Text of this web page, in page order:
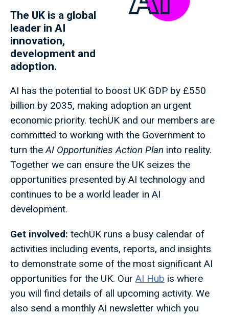
The UK is a global
leader in AI
innovation,
development and
adoption.
AI has the potential to boost UK GDP by £550
billion by 2035, making adoption an urgent
economic priority. techUK and our members are
committed to working with the Government to
turn theAI Opportunities Action Plan into reality.
Together we can ensure the UK seizes the
opportunities presented by AI technology and
continues to be a world leader in AI
development.
Get involved: techUK runs a busy calendar of
activities including events, reports, and insights
to demonstrate some of the most significant AI
opportunities for the UK. Our AI Hub is where
you will find details of all upcoming activity. We
also send a monthly AI newsletter which you